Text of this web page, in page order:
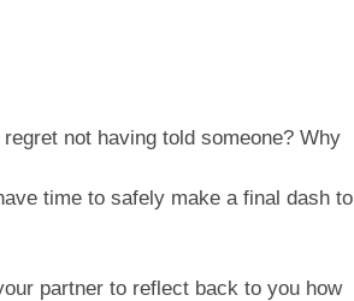
not having told someone? Why
time to safely make a final dash to
partner to reflect back to you how